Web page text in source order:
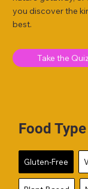
you discover the
best.
Take the
Food Type
Gluten-Free